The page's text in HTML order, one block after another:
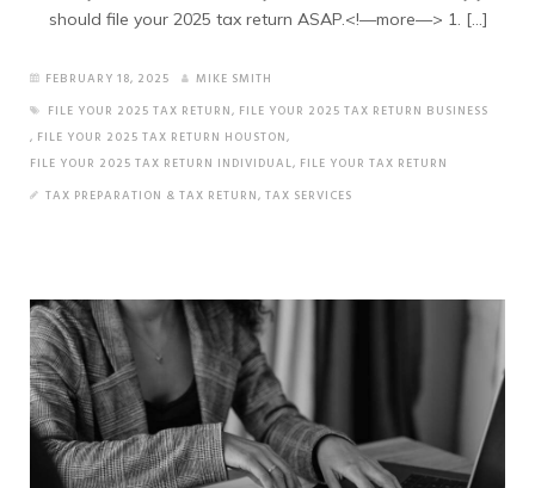
should file your 2025 tax return ASAP.<!—more—> 1. […]
FEBRUARY 18, 2025
MIKE SMITH
FILE YOUR 2025 TAX RETURN, FILE YOUR 2025 TAX RETURN BUSINESS
, FILE YOUR 2025 TAX RETURN HOUSTON,
FILE YOUR 2025 TAX RETURN INDIVIDUAL, FILE YOUR TAX RETURN
TAX PREPARATION & TAX RETURN, TAX SERVICES